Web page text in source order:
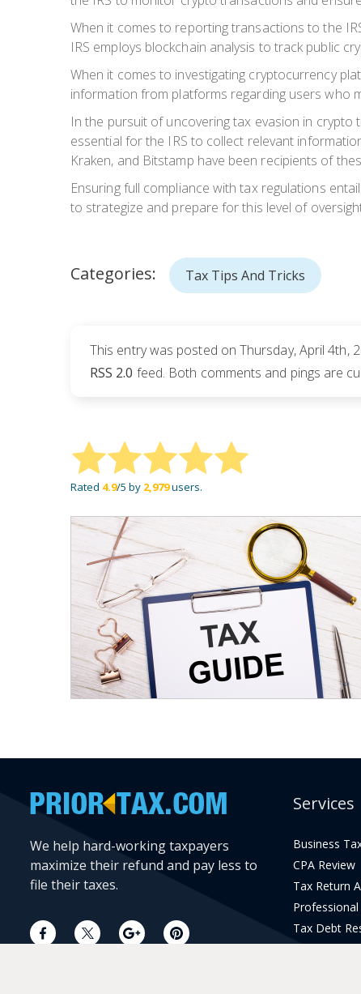
When it comes to reporting transactions to the
IRS employs blockchain analysis to track public
When it comes to investigating cryptocurrency
information from platforms regarding users who
In the pursuit of uncovering tax evasion in
essential for the IRS to collect relevant
Kraken, and Bitstamp have been recipients of
Ensuring full compliance with tax regulations
to strategize and prepare for this level of
Categories: Tax Tips And Tricks
This entry was posted on Thursday, April 4th,
RSS 2.0 feed. Both comments and pings are
Rated 4.9/5 by 2,979users.
We help hard-working taxpayers
maximize their refund and pay less to
file their taxes.
Services
Business
CPA Review
Tax Return
Tax Debt